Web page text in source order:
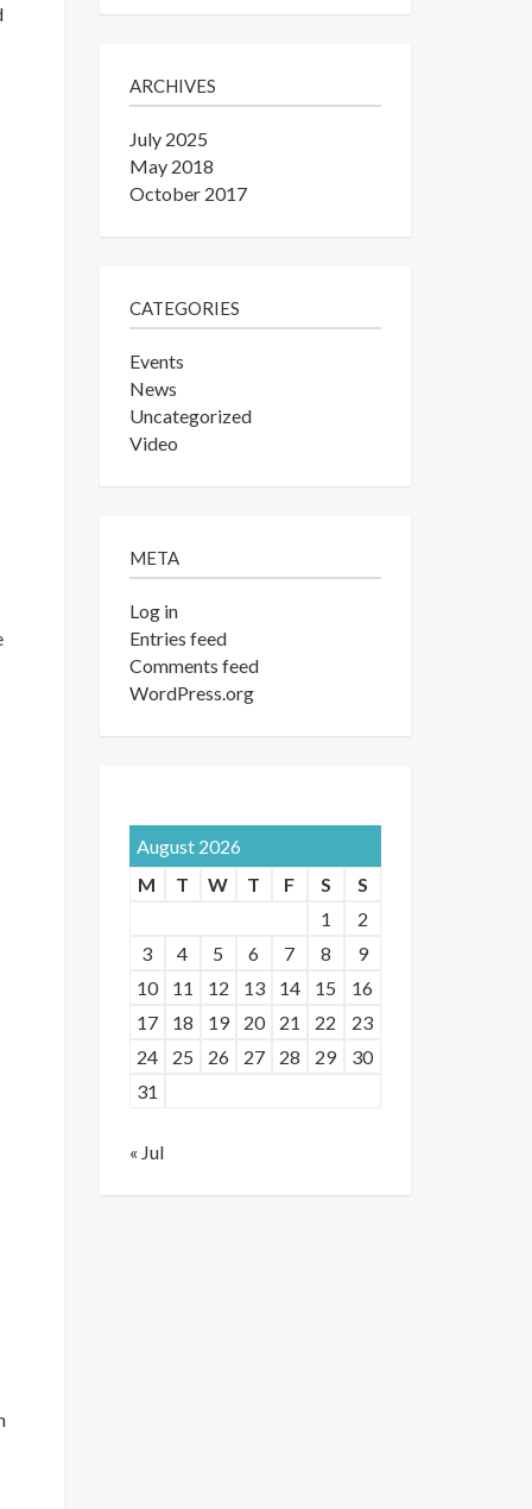
ARCHIVES
July 2025
May 2018
October 2017
CATEGORIES
Events
News
Uncategorized
Video
META
Log in
Entries feed
Comments feed
WordPress.org
August 2026
M
T W T F S
S
1
2
3
4 5 6 7 8
9
10
11 12 13 14 15
16
17
18 19 20 21 22
23
24
25 26 27 28 29
30
31
« Jul